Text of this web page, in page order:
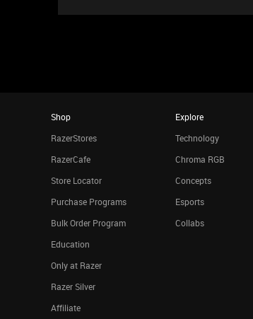
Shop
RazerStores
RazerCafe
Store Locator
Purchase Programs
Bulk Order Program
Education
Only at Razer
Razer Silver
Affiliate
Explore
Technology
Chroma RGB
Concepts
Esports
Collabs